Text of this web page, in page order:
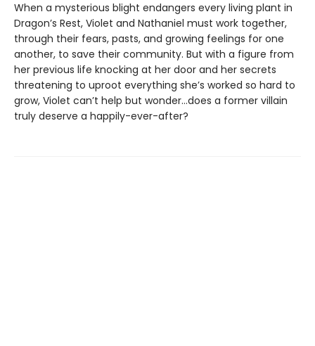
When a mysterious blight endangers every living plant in
Dragon’s Rest, Violet and Nathaniel must work together,
through their fears, pasts, and growing feelings for one
another, to save their community. But with a figure from
her previous life knocking at her door and her secrets
threatening to uproot everything she’s worked so hard to
grow, Violet can’t help but wonder…does a former villain
truly deserve a happily-ever-after?